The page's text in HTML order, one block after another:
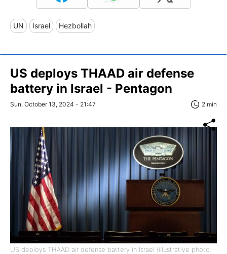
UN Israel Hezbollah
US deploys THAAD air defense
battery in Israel - Pentagon
Sun, October 13, 2024 - 21:47 2 min
US deploys THAAD air defense battery in Israel (illustrative photo: